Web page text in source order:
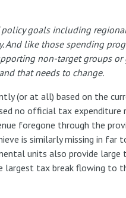
goals including
like those spending
non-target groups
that needs to change.
(or at all) based on the
no official tax expenditure
foregone through the
is similarly missing in far
units also provide large
largest tax break flowing to